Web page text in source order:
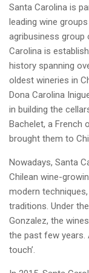
Santa Carolina is
leading wine
agribusiness group
Carolina is
history spanning
oldest wineries in
Dona Carolina
in building the
Bachelet, a French
brought them to
Nowadays, Santa
Chilean wine-
modern
traditions. Under
Gonzalez, the
the past few years.
touch’.